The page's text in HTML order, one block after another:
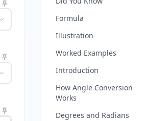
Formula
Illustration
Worked Examples
Introduction
How Angle Conversion
Works
Degrees and Radians